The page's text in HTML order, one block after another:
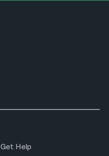
Get Help